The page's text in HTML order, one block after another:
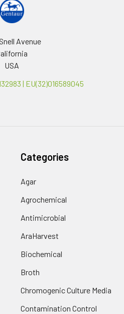
Avenue
USA
| EU(32)016589045
Categories
Agar
Agrochemical
Antimicrobial
AraHarvest
Biochemical
Broth
Chromogenic Culture Media
Contamination Control